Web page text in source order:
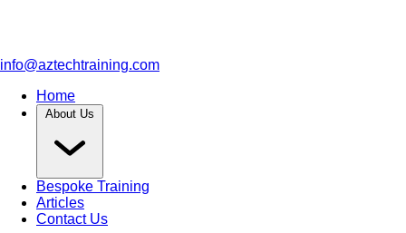
info@aztechtraining.com
Home
About Us
Bespoke Training
Articles
Contact Us